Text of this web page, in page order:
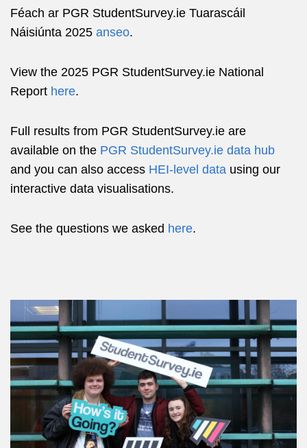
Féach ar PGR StudentSurvey.ie Tuarascáil
Náisiúnta 2025 anseo.
View the 2025 PGR StudentSurvey.ie National
Report here.
Full results from PGR StudentSurvey.ie are
available on the PGR StudentSurvey.ie data hub
and you can also access HEI-level data using our
interactive data visualisations.
See the questions we asked here.